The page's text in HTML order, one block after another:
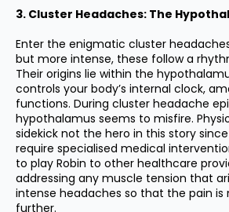
3. Cluster Headaches: The
Enter the enigmatic cluster
but more intense, these follow a
Their origins lie within the
controls your body’s internal clock,
functions. During cluster headache
hypothalamus seems to misfire.
sidekick not the hero in this story
require specialised medical
to play Robin to other healthcare
addressing any muscle tension that
intense headaches so that the pain is
further.